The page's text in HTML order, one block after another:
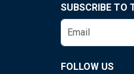
SUBSCRIBE TO
FOLLOW US